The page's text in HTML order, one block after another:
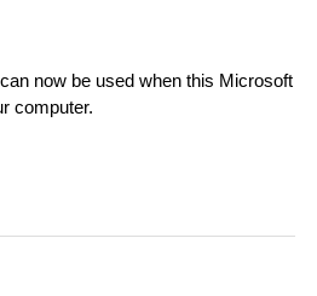
now be used when this Microsoft
computer.